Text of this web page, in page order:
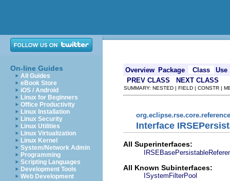
On-line Guides
All Guides
eBook Store
iOS / Android
Linux for Beginners
Office Productivity
Linux Installation
Linux Security
Linux Utilities
Linux Virtualization
Linux Kernel
System/Network Admin
Programming
Scripting Languages
Development Tools
Web Development
Overview Package Class
Use
PREV CLASS
NEXT CLASS
SUMMARY: NESTED | FIELD | CONSTR |
Interface
All Superinterfaces:
All Known Subinterfaces:
ISystemFilterPool